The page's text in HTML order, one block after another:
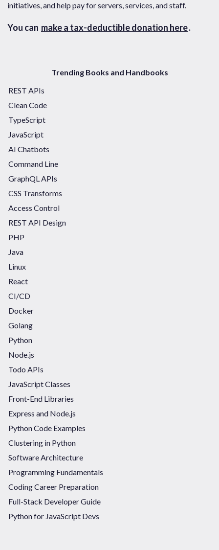
initiatives, and help pay for servers, services, and staff.
You can make a tax-deductible donation here.
Trending Books and Handbooks
REST APIs
Clean Code
TypeScript
JavaScript
AI Chatbots
Command Line
GraphQL APIs
CSS Transforms
Access Control
REST API Design
PHP
Java
Linux
React
CI/CD
Docker
Golang
Python
Node.js
Todo APIs
JavaScript Classes
Front-End Libraries
Express and Node.js
Python Code Examples
Clustering in Python
Software Architecture
Programming Fundamentals
Coding Career Preparation
Full-Stack Developer Guide
Python for JavaScript Devs